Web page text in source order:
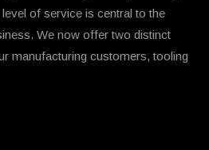
of service is central to the
We now offer two distinct
manufacturing customers, tooling